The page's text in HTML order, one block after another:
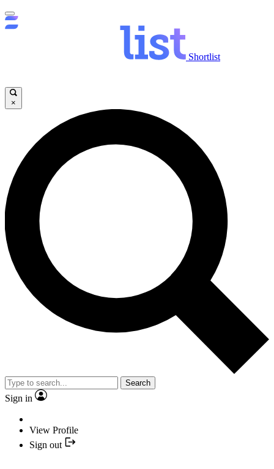
Shortlist
×
Search
Sign in
View Profile
Sign out